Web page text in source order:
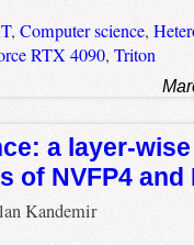
, Computer science,
RTX 4090, Triton
a layer-
NVFP4 and
Kandemir